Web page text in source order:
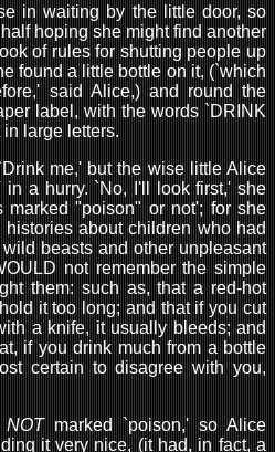
in waiting by the little door, so
hoping she might find another
of rules for shutting people up
found a little bottle on it, (`which
said Alice,) and round the
label, with the words `DRINK
large letters.
me,' but the wise little Alice
a hurry. `No, I'll look first,' she
marked "poison" or not'; for she
about children who had
beasts and other unpleasant
not remember the simple
them: such as, that a red-hot
it too long; and that if you cut
a knife, it usually bleeds; and
if you drink much from a bottle
certain to disagree with you,
NOTmarked `poison,' so Alice
it very nice, (it had, in fact, a